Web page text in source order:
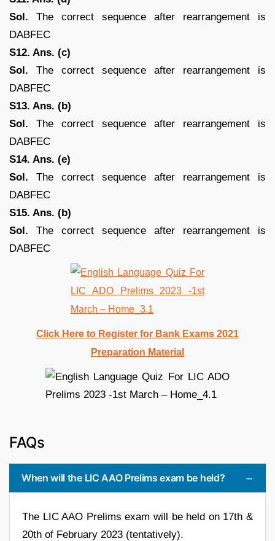
Sol. The correct sequence after rearrangement is
DABFEC
S12. Ans. (c)
Sol. The correct sequence after rearrangement is
DABFEC
S13. Ans. (b)
Sol. The correct sequence after rearrangement is
DABFEC
S14. Ans. (e)
Sol. The correct sequence after rearrangement is
DABFEC
S15. Ans. (b)
Sol. The correct sequence after rearrangement is
DABFEC
Click Here to Register for Bank Exams 2021
Preparation Material
FAQs
When will the LIC AAO Prelims exam be held?
The LIC AAO Prelims exam will be held on 17th &
20th of February 2023 (tentatively).